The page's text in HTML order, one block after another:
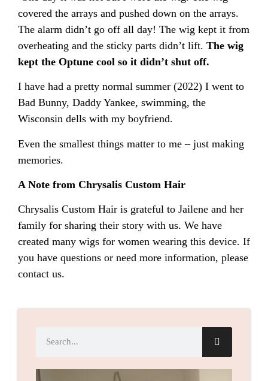
covered the arrays and pushed down on the arrays.
The alarm didn’t go off all day! The wig kept it from
overheating and the sticky parts didn’t lift. The wig
kept the Optune cool so it didn’t shut off.
I have had a pretty normal summer (2022) I went to
Bad Bunny, Daddy Yankee, swimming, the
Wisconsin dells with my boyfriend.
Even the smallest things matter to me – just making
memories.
A Note from Chrysalis Custom Hair
Chrysalis Custom Hair is grateful to Jailene and her
family for sharing their story with us. We have
created many wigs for women wearing this device. If
you have questions or need more information, please
contact us.